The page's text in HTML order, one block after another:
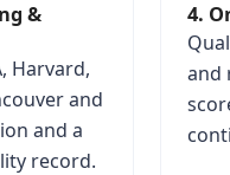
&
Harvard,
and
and a
record.
4.
and